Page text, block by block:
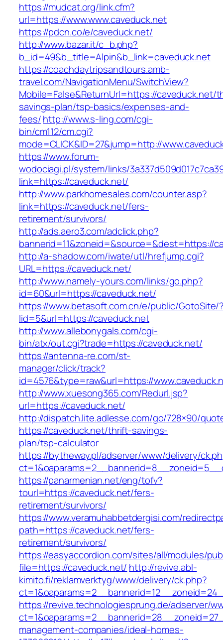
https://mudcat.org/link.cfm?
url=https://www.www.caveduck.net
https://pdcn.co/e/caveduck.net/
http://www.bazar.it/c_b.php?
b_id=49&b_title=Alpin&b_link=caveduck.net
https://coachdaytripsandtours.amb-
travel.com/NavigationMenu/SwitchView?
Mobile=False&ReturnUrl=https://caveduck.net/
savings-plan/tsp-basics/expenses-and-
fees/http://www.s-ling.com/cgi-
bin/cm112/cm.cgi?
mode=CLICK&ID=27&jump=http://
https://www.forum-
wodociagi.pl/system/links/
link=https://caveduck.net/
http://www.parkhomesales.com/counter.asp?
link=https://caveduck.net/fers-
retirement/survivors/
http://ads.aero3.com/adclick.php?
bannerid=11&zoneid=&source=&dest=https://
http://a-shadow.com/iwate/utl/hrefjump.cgi?
URL=https://caveduck.net/
http://www.namely-yours.com/links/go.php?
id=60&url=https://caveduck.net/
https://www.betasoft.com.cn/e/public/GotoSite/
lid=5&url=https://caveduck.net
http://www.allebonygals.com/cgi-
bin/atx/out.cgi?trade=https://caveduck.net/
https://antenna-re.com/st-
manager/click/track?
id=4576&type=raw&url=https://
http://www.xuesong365.com/Redurl.jsp?
url=https://caveduck.net/
http://dispatch.lite.adlesse.com/go/728×90/
https://caveduck.net/thrift-savings-
plan/tsp-calculator
https://bytheway.pl/adserver/www/delivery/
https://panarmenian.net/eng/tofv?
tourl=https://caveduck.net/fers-
retirement/survivors/
https://www.veramuhabbetdergisi.com/
path=https://caveduck.net/fers-
retirement/survivors/
https://easyaccordion.com/sites/all/modules/
file=https://caveduck.net/ http://revive.abl-
kimito.fi/reklamverktyg/www/delivery/ck.php?
https://revive.technologiesprung.de/adserver/
management-companies/ideal-homes-